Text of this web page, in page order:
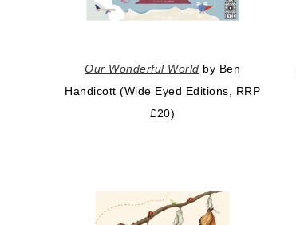
Our Wonderful World by Ben
Handicott (Wide Eyed Editions, RRP
£20)